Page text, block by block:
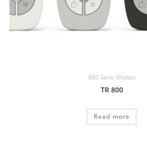
800 Series Wireless
TR 800
Read more